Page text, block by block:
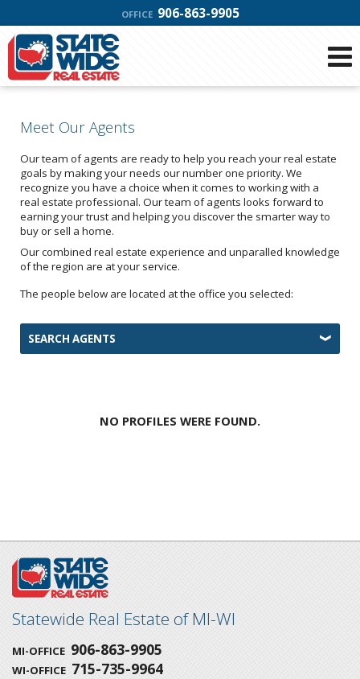
OFFICE 906-863-9905
Meet Our Agents
Our team of agents are ready to help you reach your real estate
goals by making your needs our number one priority. We
recognize you have a choice when it comes to working with a
real estate professional. Our team of agents looks forward to
earning your trust and helping you discover the smarter way to
buy or sell a home.
Our combined real estate experience and unparalled knowledge
of the region are at your service.
The people below are located at the office you selected:
SEARCH AGENTS
NO PROFILES WERE FOUND.
Statewide Real Estate of MI-WI
MI-OFFICE 906-863-9905
WI-OFFICE 715-735-9964